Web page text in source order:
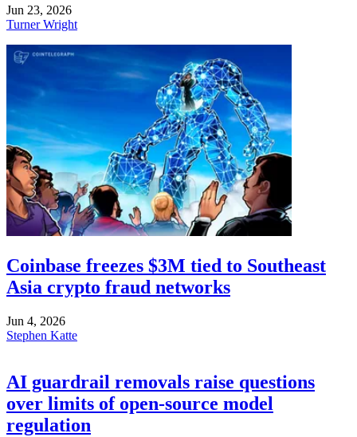
Jun 23, 2026
Turner Wright
Coinbase freezes $3M tied to Southeast
Asia crypto fraud networks
Jun 4, 2026
Stephen Katte
AI guardrail removals raise questions
over limits of open-source model
regulation